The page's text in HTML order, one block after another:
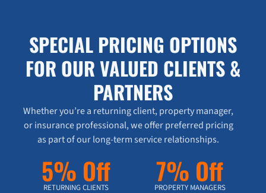
SPECIAL PRICING OPTIONS
FOR OUR VALUED CLIENTS &
PARTNERS
Whether you’re a returning client, property manager,
or insurance professional, we offer preferred pricing
as part of our long-term service relationships.
5% Off
RETURNING CLIENTS 7% Off
PROPERTY MANAGERS